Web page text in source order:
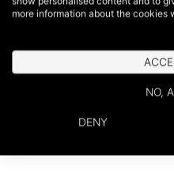
more information about the cookies
NO,
DENY